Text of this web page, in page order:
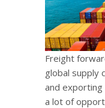
Freight
global supply
and
a lot of